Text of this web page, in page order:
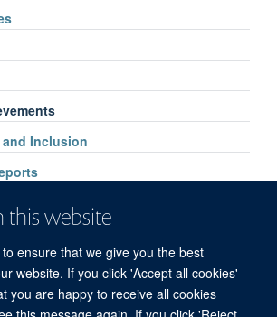
this website
ensure that we give you the best
website. If you click 'Accept all cookies'
you are happy to receive all cookies
Inclusion